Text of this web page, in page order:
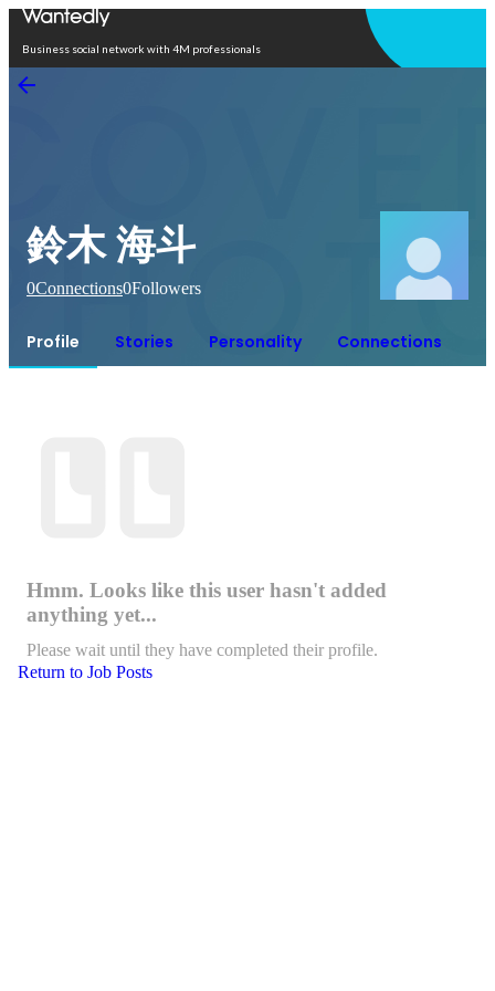
Business social network with 4M professionals
鈴木 海斗
0Connections0Followers
Profile Stories Personality Connections
Hmm. Looks like this user hasn't added
anything yet...
Please wait until they have completed their profile.
Return to Job Posts